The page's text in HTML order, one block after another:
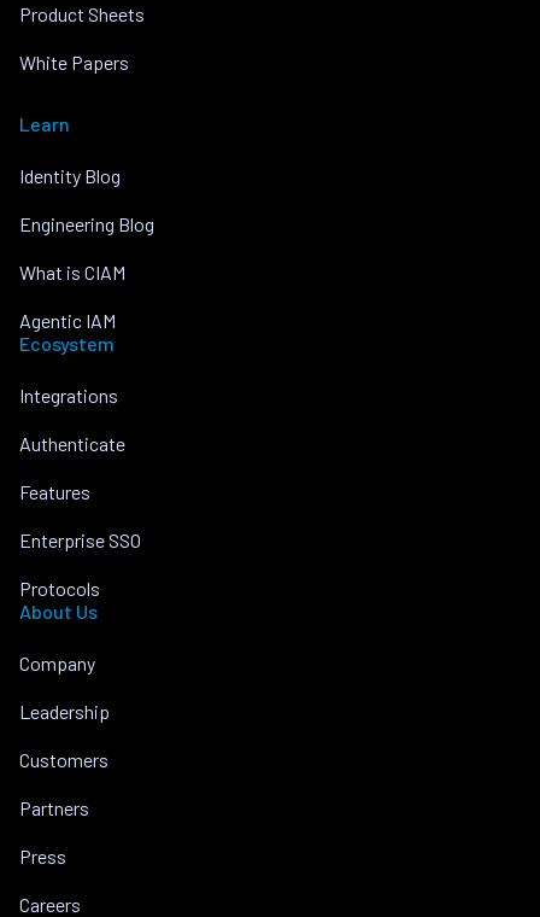
Product Sheets
White Papers
Learn
Identity Blog
Engineering Blog
What is CIAM
Agentic IAM
Ecosystem
Integrations
Authenticate
Features
Enterprise SSO
Protocols
About Us
Company
Leadership
Customers
Partners
Press
Careers